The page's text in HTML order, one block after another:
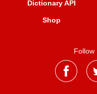
Dictionary API
Shop
Follow